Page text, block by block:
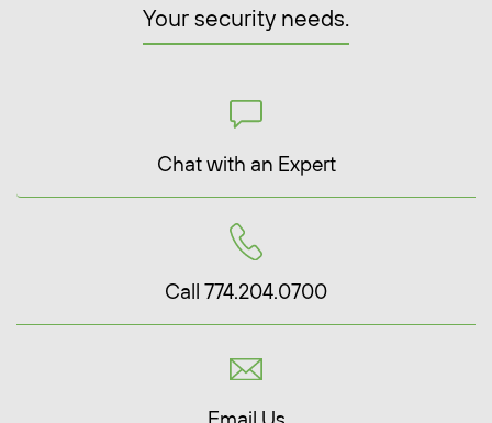
Your security needs.
Chat with an Expert
Call 774.204.0700